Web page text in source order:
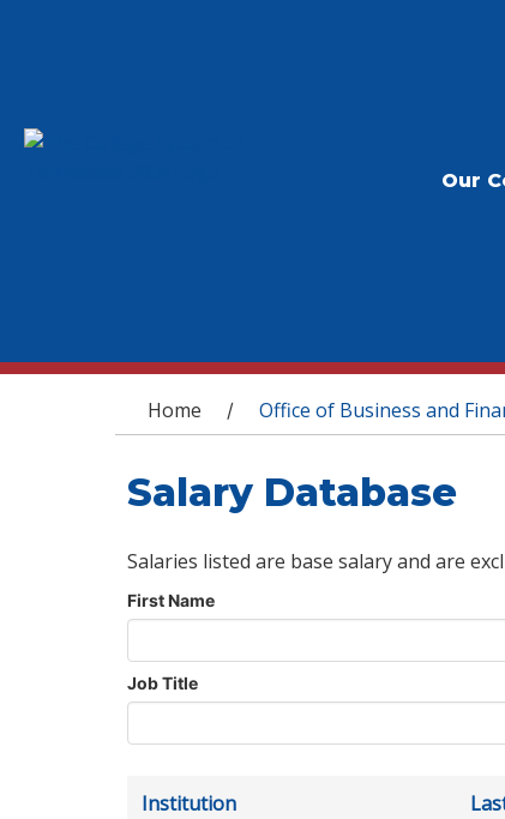
Our
You are here
Home / Office of Business and
Salary Database
Salaries listed are base salary and are
First Name
Job Title
Institution